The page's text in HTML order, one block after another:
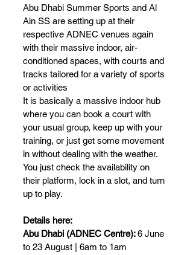
Abu Dhabi Summer Sports and Al
Ain SS are setting up at their
respective ADNEC venues again
with their massive indoor, air-
conditioned spaces, with courts and
tracks tailored for a variety of sports
or activities
It is basically a massive indoor hub
where you can book a court with
your usual group, keep up with your
training, or just get some movement
in without dealing with the weather.
You just check the availability on
their platform, lock in a slot, and turn
up to play.
Details here:
Abu Dhabi (ADNEC Centre): 6 June
to 23 August | 6am to 1am